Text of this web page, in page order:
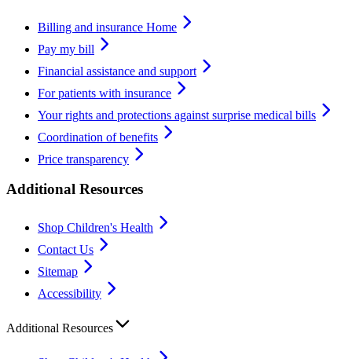
Billing and insurance Home
Pay my bill
Financial assistance and support
For patients with insurance
Your rights and protections against surprise medical bills
Coordination of benefits
Price transparency
Additional Resources
Shop Children's Health
Contact Us
Sitemap
Accessibility
Additional Resources